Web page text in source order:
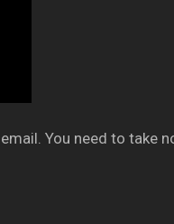
You need to take